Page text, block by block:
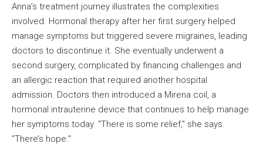
Anna’s treatment journey illustrates the complexities
involved. Hormonal therapy after her first surgery helped
manage symptoms but triggered severe migraines, leading
doctors to discontinue it. She eventually underwent a
second surgery, complicated by financing challenges and
an allergic reaction that required another hospital
admission. Doctors then introduced a Mirena coil, a
hormonal intrauterine device that continues to help manage
her symptoms today. “There is some relief,” she says.
“There’s hope.”